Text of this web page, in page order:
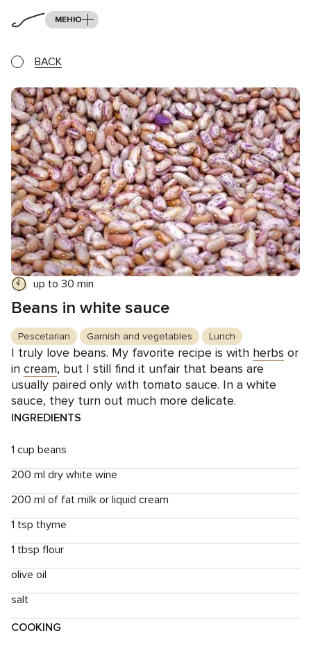
МЕНЮ
BACK
up to 30 min
Beans in white sauce
Pescetarian Garnish and vegetables Lunch
I truly love beans. My favorite recipe is with herbs or
in cream, but I still find it unfair that beans are
usually paired only with tomato sauce. In a white
sauce, they turn out much more delicate.
INGREDIENTS
1 cup beans
200 ml dry white wine
200 ml of fat milk or liquid cream
1 tsp thyme
1 tbsp flour
olive oil
salt
COOKING